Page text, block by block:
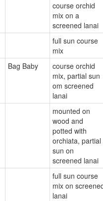
course orchid
mix on a
screened lanai
full sun course
mix
Bag Baby
course orchid
mix, partial sun
om screened
lanai
mounted on
wood and
potted with
orchiata, partial
sun on
screened lanai
full sun course
mix on
lanai